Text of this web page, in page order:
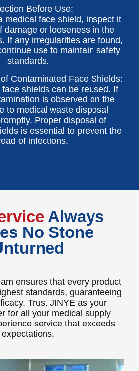
Before Use:
medical face shield, inspect it
damage or looseness in the
If any irregularities are found,
use to maintain safety
standards.
Contaminated Face Shields:
shields can be reused. If
is observed on the
to medical waste disposal
Proper disposal of
is essential to prevent the
of infections.
Always
No Stone
ensures that every product
standards, guaranteeing
Trust JINYE as your
for all your medical supply
service that exceeds
expectations.